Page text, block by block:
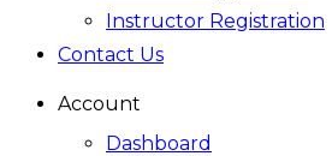
Instructor Registration
Contact Us
Account
Dashboard